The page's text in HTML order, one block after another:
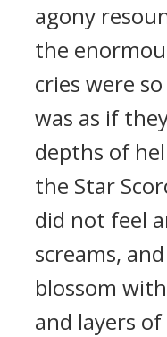
agony
the
cries were
was as if
depths of
the Star
did not feel
screams,
blossom
and layers